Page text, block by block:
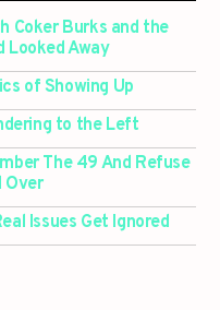
Coker Burks and the
Looked Away
of Showing Up
to the Left
The 49 And Refuse
Over
Issues Get Ignored